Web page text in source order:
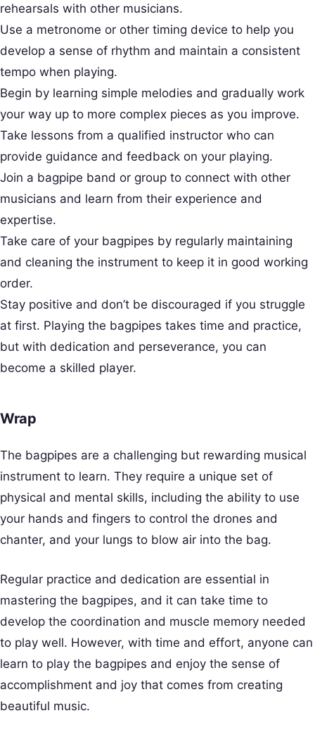
rehearsals with other musicians.
Use a metronome or other timing device to help you
develop a sense of rhythm and maintain a consistent
tempo when playing.
Begin by learning simple melodies and gradually work
your way up to more complex pieces as you improve.
Take lessons from a qualified instructor who can
provide guidance and feedback on your playing.
Join a bagpipe band or group to connect with other
musicians and learn from their experience and
expertise.
Take care of your bagpipes by regularly maintaining
and cleaning the instrument to keep it in good working
order.
Stay positive and don’t be discouraged if you struggle
at first. Playing the bagpipes takes time and practice,
but with dedication and perseverance, you can
become a skilled player.
Wrap
The bagpipes are a challenging but rewarding musical
instrument to learn. They require a unique set of
physical and mental skills, including the ability to use
your hands and fingers to control the drones and
chanter, and your lungs to blow air into the bag.
Regular practice and dedication are essential in
mastering the bagpipes, and it can take time to
develop the coordination and muscle memory needed
to play well. However, with time and effort, anyone can
learn to play the bagpipes and enjoy the sense of
accomplishment and joy that comes from creating
beautiful music.